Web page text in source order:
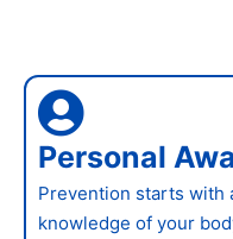
Personal
Prevention starts with
knowledge of your